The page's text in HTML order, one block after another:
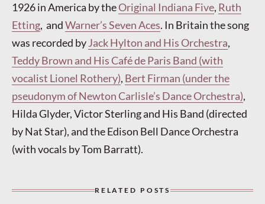
1926 in America by theOriginal Indiana Five, Ruth
Etting, andWarner’s Seven Aces. In Britain the song
was recorded byJack Hylton and His Orchestra,
Teddy Brown and His Café de Paris Band (with
vocalist Lionel Rothery), Bert Firman (under the
pseudonym of Newton Carlisle’s Dance Orchestra),
Hilda Glyder, Victor Sterling and His Band (directed
by Nat Star), and the Edison Bell Dance Orchestra
(with vocals by Tom Barratt).
RELATED POSTS